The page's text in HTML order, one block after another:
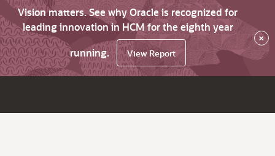
Vision matters. See why Oracle is recognized for
leading innovation in HCM for the eighth year
running.
View Report
×